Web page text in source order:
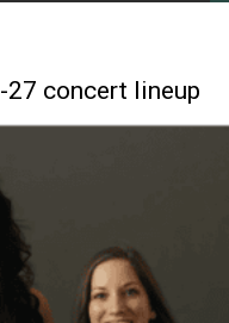
27 concert lineup